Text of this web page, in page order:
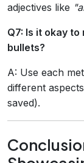
adjectives like
Q7: Is it okay
bullets?
A: Use each
different
saved).